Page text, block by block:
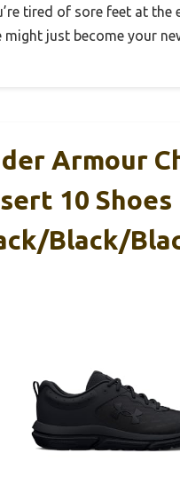
tired of sore feet at the
might just become your
Armour
10 Shoes
Black/